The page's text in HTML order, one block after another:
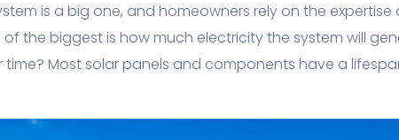
is a big one, and homeowners rely on the
the biggest is how much electricity the system will
Most solar panels and components have a